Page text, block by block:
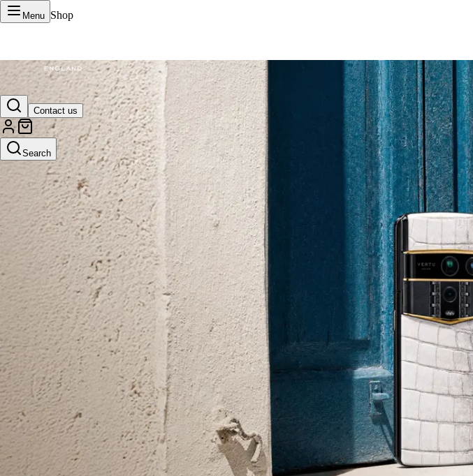
Menu Shop
Contact us
Search
VERTU Official Site
Luxury phones, watches, and smart devices crafted to stand apart.